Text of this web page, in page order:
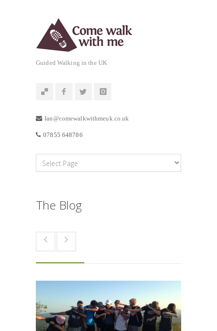
Guided Walking in the UK
Ian@comewalkwithmeuk.co.uk
07855 648786
The Blog